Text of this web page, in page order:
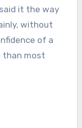
it the way
without
of a
than most